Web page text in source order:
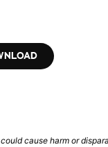
cause harm or